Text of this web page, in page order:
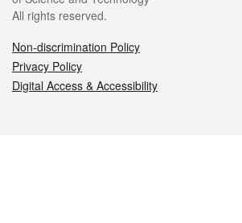
All rights reserved.
Non-discrimination Policy
Privacy Policy
Digital Access & Accessibility